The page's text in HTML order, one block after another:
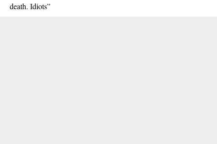
death. Idiots”